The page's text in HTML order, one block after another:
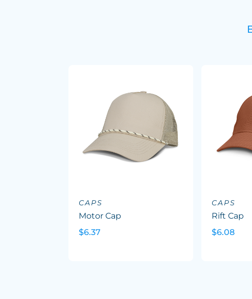
CAPS
Motor Cap
$6.37
CAPS
Rift Cap
$6.08